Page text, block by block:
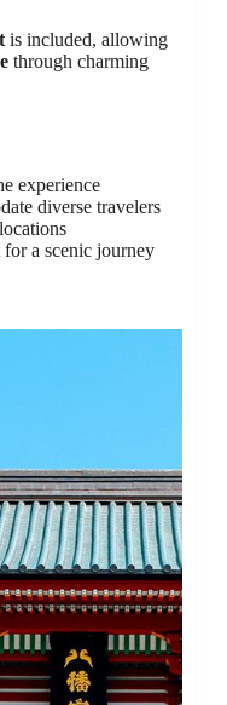
is included, allowing
through charming
experience
diverse travelers
a scenic journey